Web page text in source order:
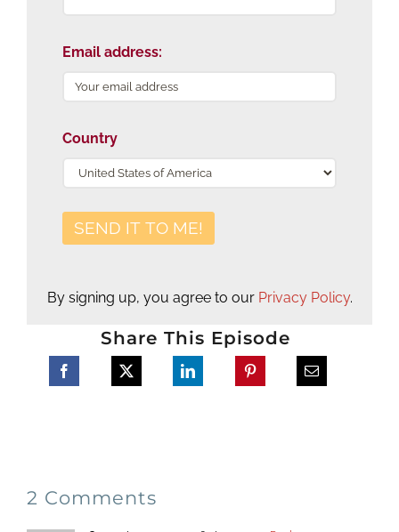
Email address:
Country
By signing up, you agree to our Privacy Policy.
Share This Episode
2 Comments